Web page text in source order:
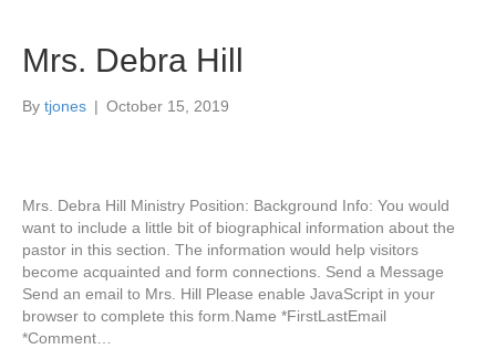
Mrs. Debra Hill
By tjones | October 15, 2019
Mrs. Debra Hill Ministry Position: Background Info: You would
want to include a little bit of biographical information about the
pastor in this section. The information would help visitors
become acquainted and form connections. Send a Message
Send an email to Mrs. Hill Please enable JavaScript in your
browser to complete this form.Name *FirstLastEmail
*Comment…